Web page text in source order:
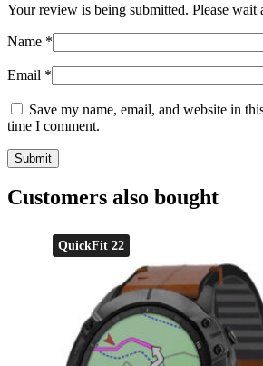
Your review is being submitted. Please wait
Name *
Email *
Save my name, email, and website in
time I comment.
Customers also bought
QuickFit 22